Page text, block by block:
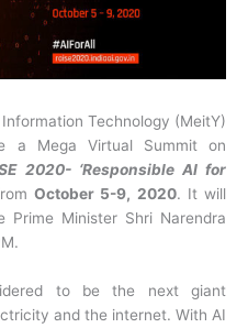
Technology (MeitY)
a Mega Virtual Summit on
2020- ‘Responsible AI for
October 5-9, 2020. It will
Prime Minister Shri Narendra
to be the next giant
and the internet. With AI